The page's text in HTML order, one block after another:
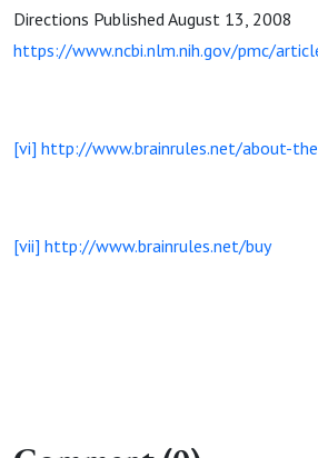
Directions Published August 13, 2008
https://www.ncbi.nlm.nih.gov/pmc/
[vi] http://www.brainrules.net/about-
[vii] http://www.brainrules.net/buy